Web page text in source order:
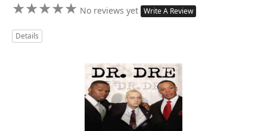
★★★★★
★★★★★ No reviews yet Write A Review
Details